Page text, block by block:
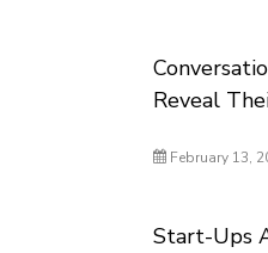
Reveal
February 13,
Start-Ups